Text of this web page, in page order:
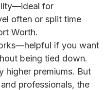
for
often or split time
Worth.
if you want
being tied down.
higher premiums. But
professionals, the